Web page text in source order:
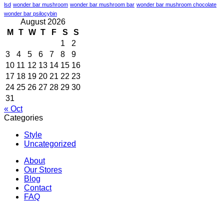
lsd wonder bar mushroom wonder bar mushroom bar wonder bar mushroom chocolate
wonder bar psilocybin
August 2026
M
T W T F S
S
1
2
3
4 5 6 7 8
9
10 11 12 13 14 15 16
17 18 19 20 21 22 23
24 25 26 27 28 29 30
31
« Oct
Categories
Style
Uncategorized
About
Our Stores
Blog
Contact
FAQ